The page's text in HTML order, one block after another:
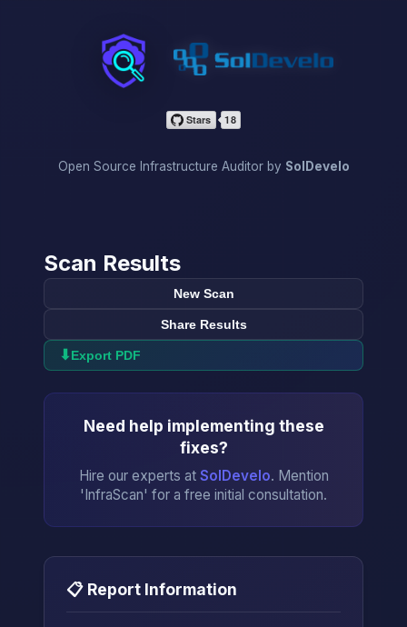
InfraScan
Open Source Infrastructure Auditor by SolDevelo
Scan Results
New Scan
Share Results
⬇Export PDF
Need help implementing these
fixes?
Hire our experts at SolDevelo. Mention
'InfraScan' for a free initial consultation.
📋 Report Information